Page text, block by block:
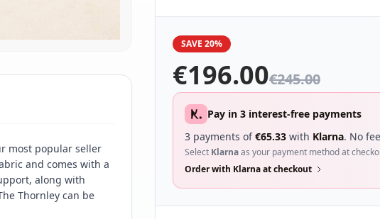
most popular seller
and comes with a
along with
Thornley can be
base.
SAVE 20%
€196.00€245.00
Pay in 3 interest-free payments
3 payments of€65.33 with Klarna. No
Select Klarnaas your payment method at
Order with Klarna at checkout